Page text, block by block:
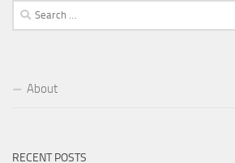
Search
for:
About
RECENT POSTS